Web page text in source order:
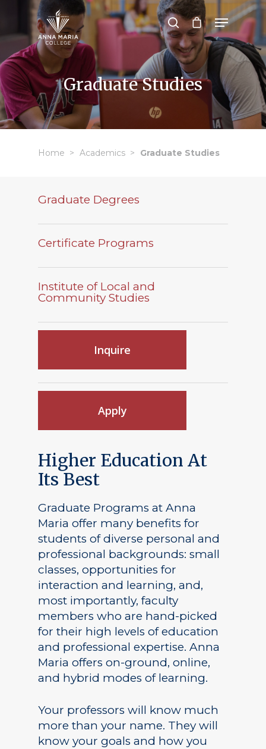
Hit enter to search or ESC to close
Graduate Studies
Home Academics Graduate Studies
Graduate Degrees
Certificate Programs
Institute of Local and
Community Studies
Inquire
Apply
Higher Education At
Its Best
Graduate Programs at Anna
Maria offer many benefits for
students of diverse personal and
professional backgrounds: small
classes, opportunities for
interaction and learning, and,
most importantly, faculty
members who are hand-picked
for their high levels of education
and professional expertise. Anna
Maria offers on-ground, online,
and hybrid modes of learning.
Your professors will know much
more than your name. They will
know your goals and how you